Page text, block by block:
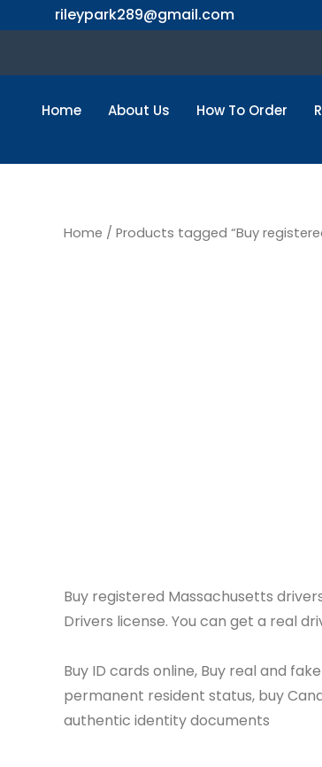
to
rileypark289@gmail.com
Home About Us How To Order
Home / Products tagged “Buy
Buy registered Massachusetts
Drivers license. You can get a real
Buy ID cards online, Buy real and
permanent resident status, buy
authentic identity documents